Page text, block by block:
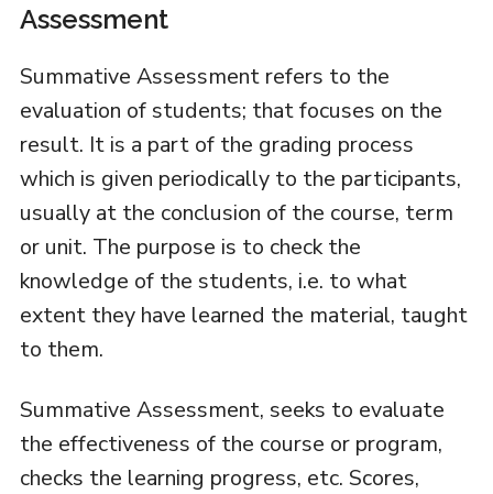
Assessment
Summative Assessment refers to the
evaluation of students; that focuses on the
result. It is a part of the grading process
which is given periodically to the participants,
usually at the conclusion of the course, term
or unit. The purpose is to check the
knowledge of the students, i.e. to what
extent they have learned the material, taught
to them.
Summative Assessment, seeks to evaluate
the effectiveness of the course or program,
checks the learning progress, etc. Scores,